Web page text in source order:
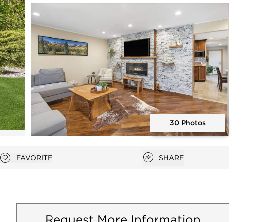
Open photo gallery modal
30 Photos
Add to favorites
FAVORITE Open popover
SHARE